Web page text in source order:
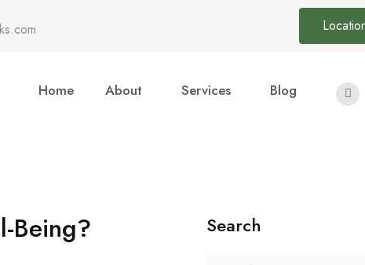
Home About Services Blog
Being? Search